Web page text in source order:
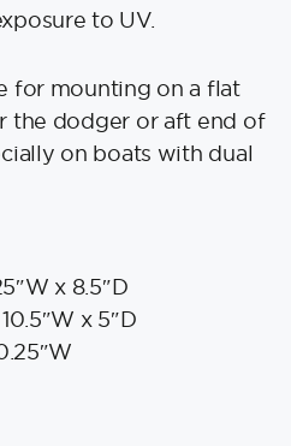
to UV.
for mounting on a flat
the dodger or aft end of
on boats with dual
x 8.5″D
x 5″D